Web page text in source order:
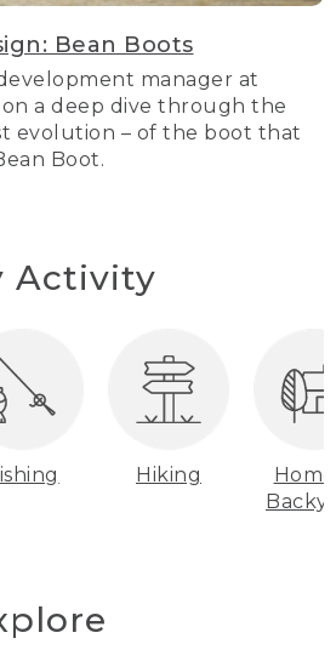
Bean Boots
manager at
on a deep dive through the
evolution – of the boot that
Boot.
Activity
Hiking